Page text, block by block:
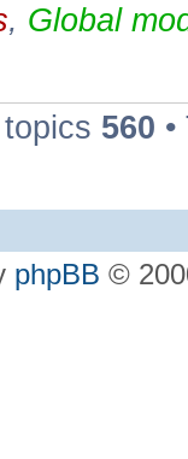
, Global
topics 560
phpBB ©